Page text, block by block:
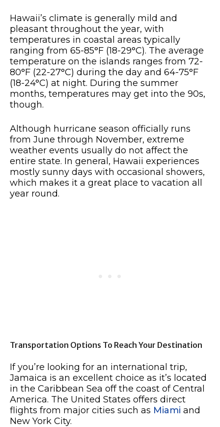
Hawaii’s climate is generally mild and
pleasant throughout the year, with
temperatures in coastal areas typically
ranging from 65-85°F (18-29°C). The average
temperature on the islands ranges from 72-
80°F (22-27°C) during the day and 64-75°F
(18-24°C) at night. During the summer
months, temperatures may get into the 90s,
though.
Although hurricane season officially runs
from June through November, extreme
weather events usually do not affect the
entire state. In general, Hawaii experiences
mostly sunny days with occasional showers,
which makes it a great place to vacation all
year round.
Transportation Options To Reach Your Destination
If you’re looking for an international trip,
Jamaica is an excellent choice as it’s located
in the Caribbean Sea off the coast of Central
America. The United States offers direct
flights from major cities such as Miami and
New York City.